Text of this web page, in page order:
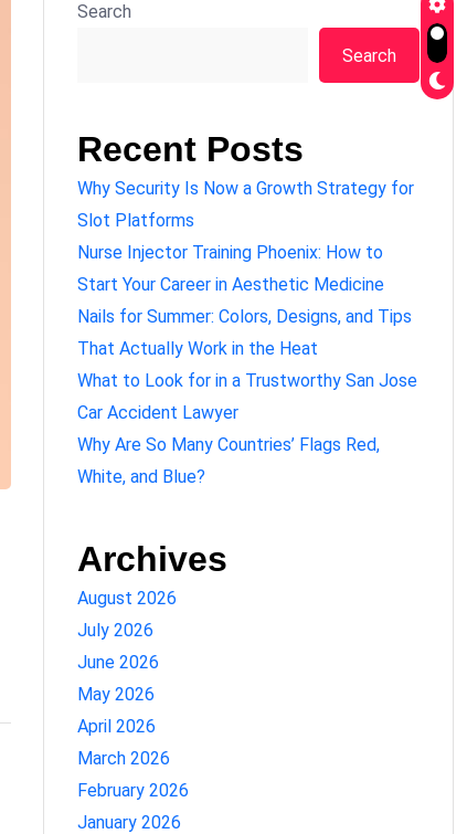
Search
Search
Recent Posts
Why Security Is Now a Growth Strategy for
Slot Platforms
Nurse Injector Training Phoenix: How to
Start Your Career in Aesthetic Medicine
Nails for Summer: Colors, Designs, and Tips
That Actually Work in the Heat
What to Look for in a Trustworthy San Jose
Car Accident Lawyer
Why Are So Many Countries’ Flags Red,
White, and Blue?
Archives
August 2026
July 2026
June 2026
May 2026
April 2026
March 2026
February 2026
January 2026